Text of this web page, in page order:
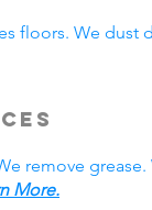
floors. We dust
remove
More.